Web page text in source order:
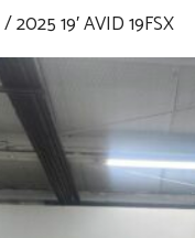
/ 2025 19′ AVID 19FSX